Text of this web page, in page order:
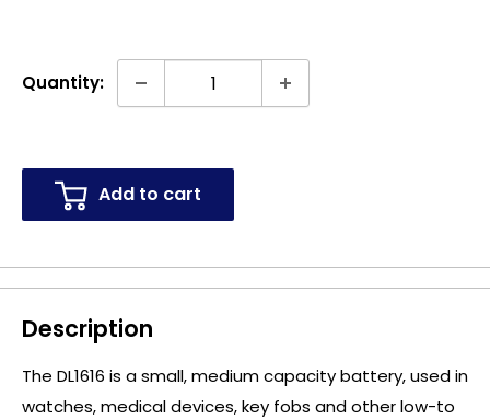
Quantity:
Add to cart
Description
The DL1616 is a small, medium capacity battery, used in
watches, medical devices, key fobs and other low-to